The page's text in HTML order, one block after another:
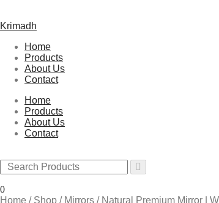
Krimadh
Home
Products
About Us
Contact
Home
Products
About Us
Contact
0
Home / Shop / Mirrors / Natural Premium Mirror |